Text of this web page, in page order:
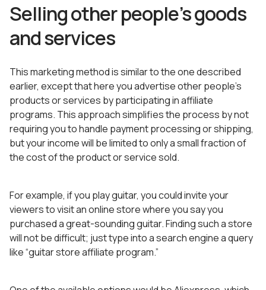
Selling other people’s goods
and services
This marketing method is similar to the one described
earlier, except that here you advertise other people’s
products or services by participating in affiliate
programs. This approach simplifies the process by not
requiring you to handle payment processing or shipping,
but your income will be limited to only a small fraction of
the cost of the product or service sold.
For example, if you play guitar, you could invite your
viewers to visit an online store where you say you
purchased a great-sounding guitar. Finding such a store
will not be difficult; just type into a search engine a query
like “guitar store affiliate program.”